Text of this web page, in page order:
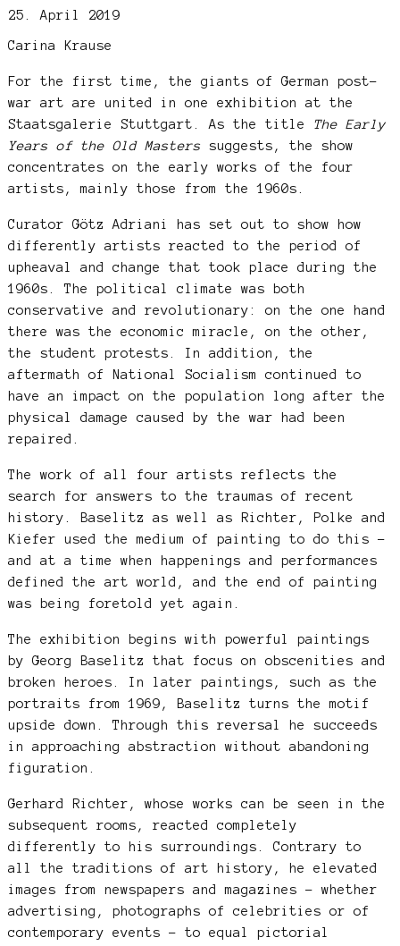
25. April 2019
Carina Krause
For the first time, the giants of German post-
war art are united in one exhibition at the
Staatsgalerie Stuttgart. As the title The Early
Years of the Old Masterssuggests, the show
concentrates on the early works of the four
artists, mainly those from the 1960s.
Curator Götz Adriani has set out to show how
differently artists reacted to the period of
upheaval and change that took place during the
1960s. The political climate was both
conservative and revolutionary: on the one hand
there was the economic miracle, on the other,
the student protests. In addition, the
aftermath of National Socialism continued to
have an impact on the population long after the
physical damage caused by the war had been
repaired.
The work of all four artists reflects the
search for answers to the traumas of recent
history. Baselitz as well as Richter, Polke and
Kiefer used the medium of painting to do this –
and at a time when happenings and performances
defined the art world, and the end of painting
was being foretold yet again.
The exhibition begins with powerful paintings
by Georg Baselitz that focus on obscenities and
broken heroes. In later paintings, such as the
portraits from 1969, Baselitz turns the motif
upside down. Through this reversal he succeeds
in approaching abstraction without abandoning
figuration.
Gerhard Richter, whose works can be seen in the
subsequent rooms, reacted completely
differently to his surroundings. Contrary to
all the traditions of art history, he elevated
images from newspapers and magazines – whether
advertising, photographs of celebrities or of
contemporary events – to equal pictorial